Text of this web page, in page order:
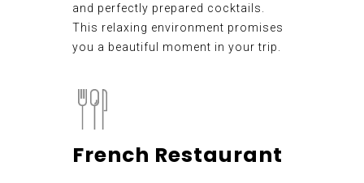
and perfectly prepared cocktails.
This relaxing environment promises
you a beautiful moment in your trip.
French Restaurant